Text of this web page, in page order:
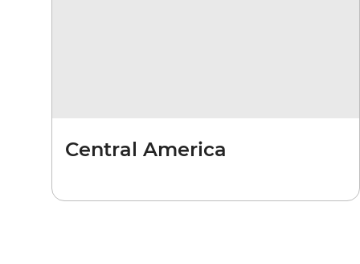
Central America